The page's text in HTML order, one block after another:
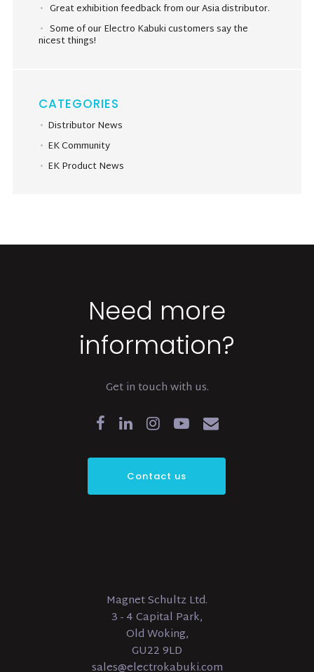
Great exhibition feedback from our Asia distributor.
Some of our Electro Kabuki customers say the
nicest things!
CATEGORIES
Distributor News
EK Community
EK Product News
Need more
information?
Get in touch with us.
Contact us
Magnet Schultz Ltd.
3 - 4 Capital Park,
Old Woking,
GU22 9LD